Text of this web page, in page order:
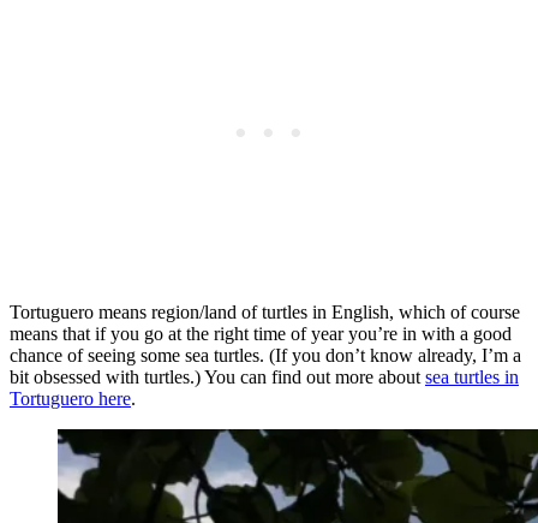
Tortuguero means region/land of turtles in English, which of course
means that if you go at the right time of year you’re in with a good
chance of seeing some sea turtles. (If you don’t know already, I’m a
bit obsessed with turtles.) You can find out more aboutsea turtles in
Tortuguero here.